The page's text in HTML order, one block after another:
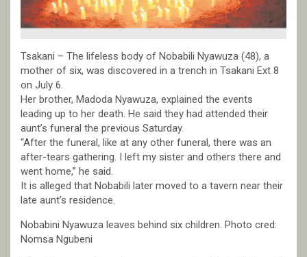
Tsakani – The lifeless body of Nobabili Nyawuza (48), a
mother of six, was discovered in a trench in Tsakani Ext 8
on July 6.
Her brother, Madoda Nyawuza, explained the events
leading up to her death. He said they had attended their
aunt’s funeral the previous Saturday.
“After the funeral, like at any other funeral, there was an
after-tears gathering. I left my sister and others there and
went home,” he said.
It is alleged that Nobabili later moved to a tavern near their
late aunt’s residence.
Nobabini Nyawuza leaves behind six children. Photo cred:
Nomsa Ngubeni